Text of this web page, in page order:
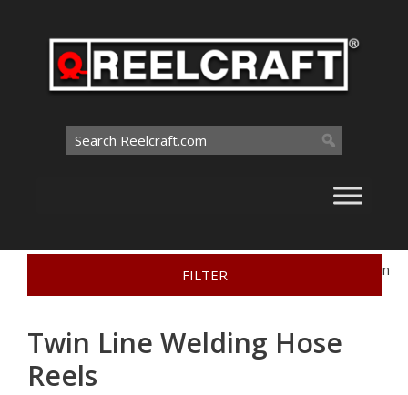
Search
for:
Interactive Catalog >Welding Hose Reels
Twin
Twin Line Welding Hose
Reels
FILTER